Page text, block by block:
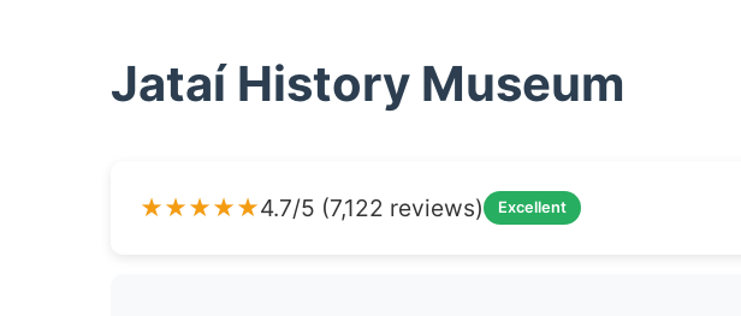
Jataí History Museum
★★★★★4.7/5 (7,122 reviews) Excellent